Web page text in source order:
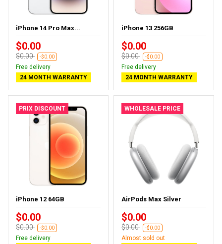
iPhone 14 Pro Max...
$0.00
$0.00 -$0.00
Free delivery
24 MONTH WARRANTY
iPhone 13 256GB
$0.00
$0.00 -$0.00
Free delivery
24 MONTH WARRANTY
PRIX DISCOUNT
iPhone 12 64GB
$0.00
$0.00 -$0.00
Free delivery
WHOLESALE PRICE
AirPods Max Silver
$0.00
$0.00 -$0.00
Almost sold out